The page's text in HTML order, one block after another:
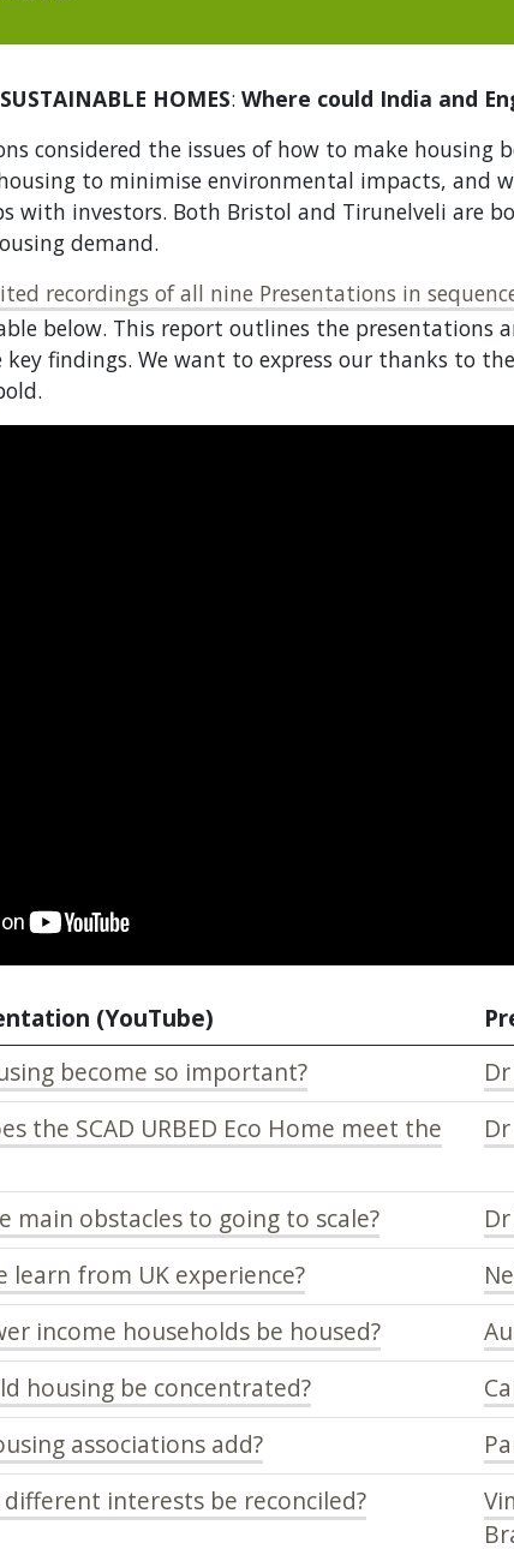
HOMES: Where could India and
considered the issues of how to make housing
to minimise environmental impacts, and
with investors. Both Bristol and Tirunelveli are
demand.
recordings of all nine Presentations in
below. This report outlines the presentations
findings. We want to express our thanks to
(YouTube)
become so important?
the SCAD URBED Eco Home meet the
main obstacles to going to scale?
learn from UK experience?
income households be housed?
housing be concentrated?
associations add?
interests be reconciled?